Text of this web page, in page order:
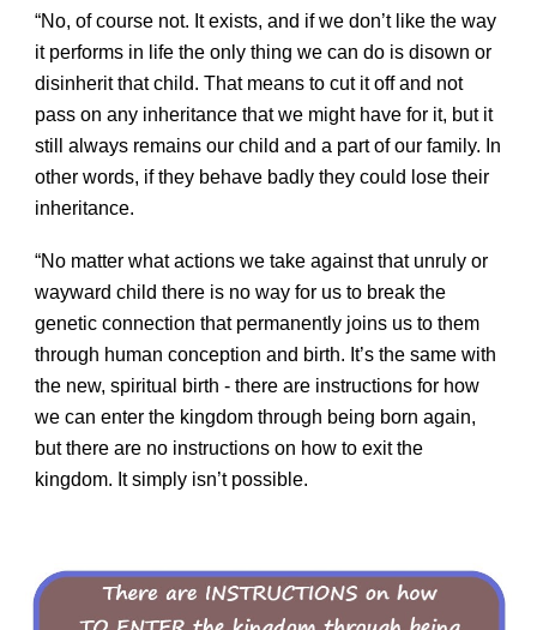
“No, of course not. It exists, and if we don’t like the way
it performs in life the only thing we can do is disown or
disinherit that child. That means to cut it off and not
pass on any inheritance that we might have for it, but it
still always remains our child and a part of our family. In
other words, if they behave badly they could lose their
inheritance.
“No matter what actions we take against that unruly or
wayward child there is no way for us to break the
genetic connection that permanently joins us to them
through human conception and birth. It’s the same with
the new, spiritual birth - there are instructions for how
we can enter the kingdom through being born again,
but there are no instructions on how to exit the
kingdom. It simply isn’t possible.